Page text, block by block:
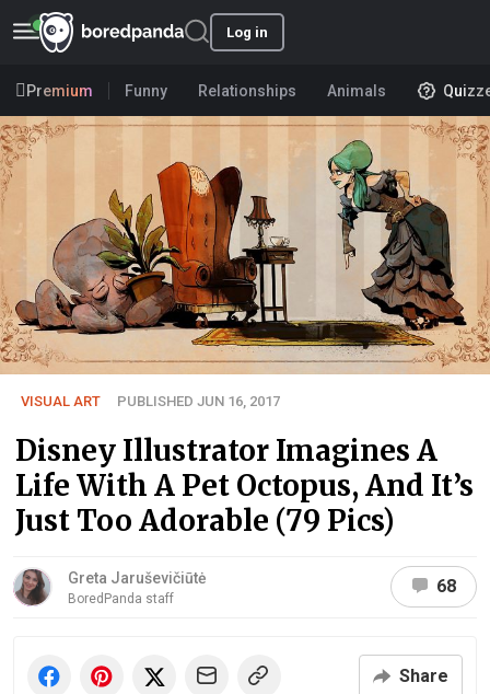
Log in
Premium Funny Relationships Animals
VISUAL ART PUBLISHED JUN 16, 2017
Disney Illustrator Imagines A
Life With A Pet Octopus, And It’s
Just Too Adorable (79 Pics)
Greta Jaruševičiūtė
BoredPanda staff
68
Share